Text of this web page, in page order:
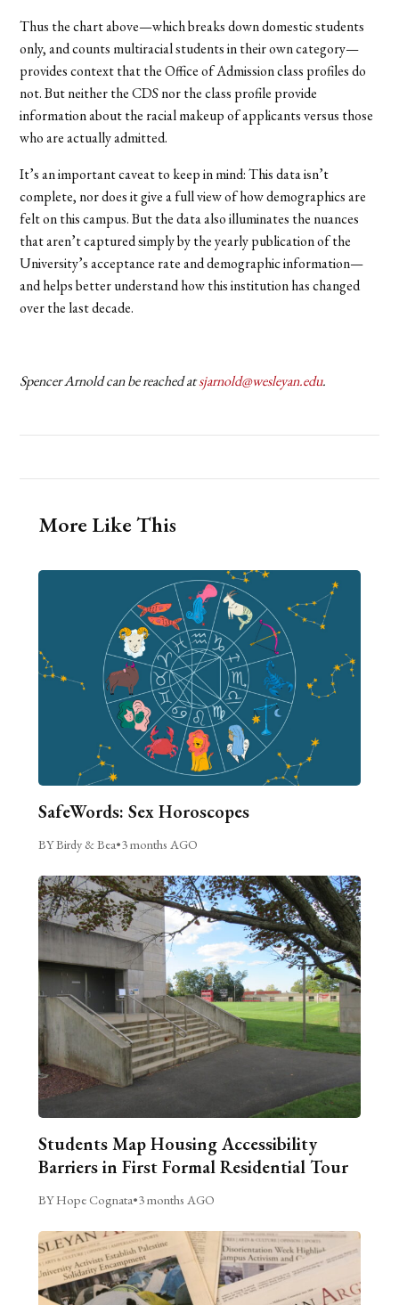
Thus the chart above—which breaks down domestic students
only, and counts multiracial students in their own category—
provides context that the Office of Admission class profiles do
not. But neither the CDS nor the class profile provide
information about the racial makeup of applicants versus those
who are actually admitted.
It’s an important caveat to keep in mind: This data isn’t
complete, nor does it give a full view of how demographics are
felt on this campus. But the data also illuminates the nuances
that aren’t captured simply by the yearly publication of the
University’s acceptance rate and demographic information—
and helps better understand how this institution has changed
over the last decade.
Spencer Arnold can be reached atsjarnold@wesleyan.edu.
More Like This
SafeWords: Sex Horoscopes
BY Birdy & Bea•3 months AGO
Students Map Housing Accessibility
Barriers in First Formal Residential Tour
BY Hope Cognata•3 months AGO